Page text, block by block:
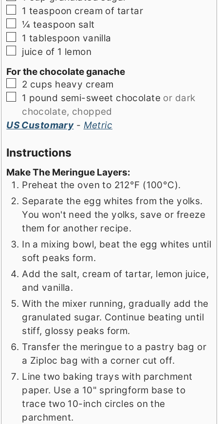
▢
1 teaspoon cream of tartar
▢
¼ teaspoon salt
▢
1 tablespoon vanilla
▢
juice of 1 lemon
For the chocolate ganache
▢
2 cups heavy cream
▢
1 pound semi-sweet chocolate or dark
chocolate, chopped
US Customary- Metric
Instructions
Make The Meringue Layers:
Preheat the oven to 212°F (100°C).
Separate the egg whites from the yolks.
You won't need the yolks, save or freeze
them for another recipe.
In a mixing bowl, beat the egg whites until
soft peaks form.
Add the salt, cream of tartar, lemon juice,
and vanilla.
With the mixer running, gradually add the
granulated sugar. Continue beating until
stiff, glossy peaks form.
Transfer the meringue to a pastry bag or
a Ziploc bag with a corner cut off.
Line two baking trays with parchment
paper. Use a 10" springform base to
trace two 10-inch circles on the
parchment.